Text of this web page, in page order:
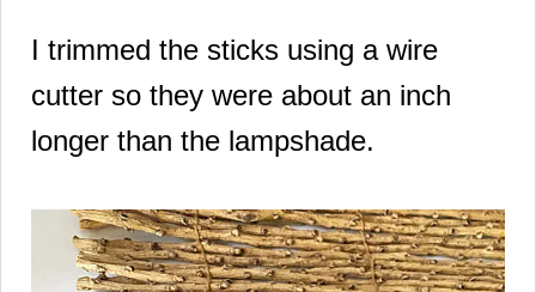
I trimmed the sticks using a wire
cutter so they were about an inch
longer than the lampshade.